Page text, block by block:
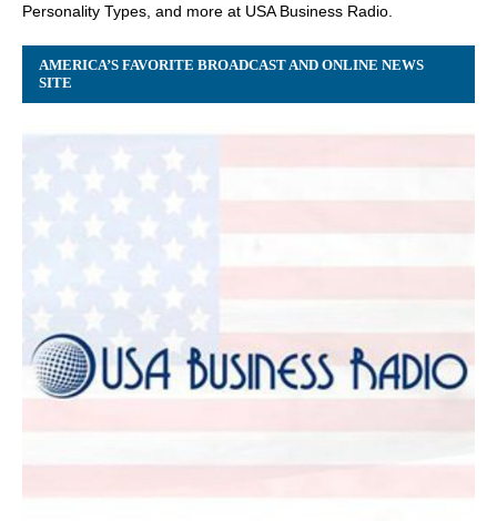
Personality Types, and more at USA Business Radio.
AMERICA’S FAVORITE BROADCAST AND ONLINE NEWS
SITE